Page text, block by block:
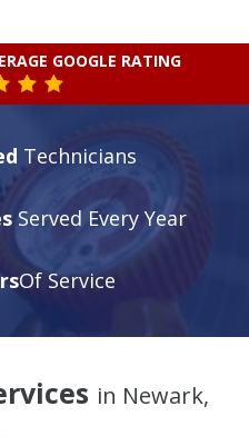
GOOGLE RATING
Technicians
Served Every Year
Of Service
in Newark,